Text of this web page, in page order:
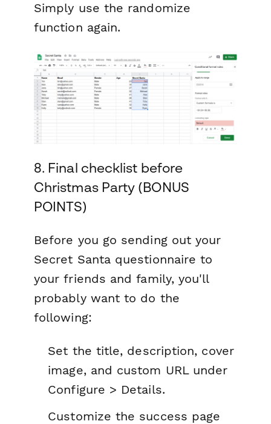
Simply use the randomize
function again.
8. Final checklist before
Christmas Party (BONUS
POINTS)
Before you go sending out your
Secret Santa questionnaire to
your friends and family, you'll
probably want to do the
following:
Set the title, description, cover
image, and custom URL under
Configure > Details.
Customize the success page